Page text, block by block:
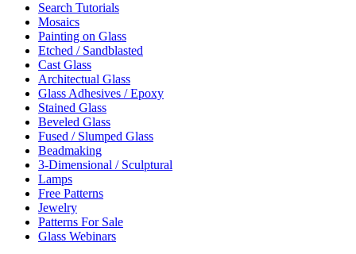
Search Tutorials
Mosaics
Painting on Glass
Etched / Sandblasted
Cast Glass
Architectual Glass
Glass Adhesives / Epoxy
Stained Glass
Beveled Glass
Fused / Slumped Glass
Beadmaking
3-Dimensional / Sculptural
Lamps
Free Patterns
Jewelry
Patterns For Sale
Glass Webinars